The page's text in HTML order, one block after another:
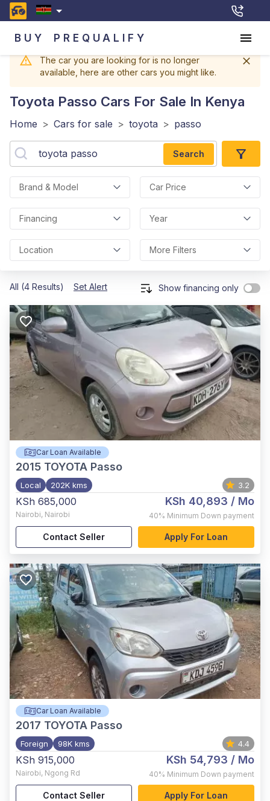
BUY PREQUALIFY
The car you are looking for is no longer
available, here are other cars you might like.
Toyota Passo Cars For Sale In Kenya
Home > Cars for sale > toyota > passo
Search
Brand & Model Car Price
Financing Year
Location More Filters
All (4 Results) Set Alert Show financing only
Car Loan Available
2015 TOYOTA Passo
Local 202K kms 3.2
KSh 685,000
Nairobi, Nairobi
KSh 40,893 / Mo
40% Minimum Down payment
Contact Seller Apply For Loan
Car Loan Available
2017 TOYOTA Passo
Foreign 98K kms 4.4
KSh 915,000
Nairobi, Ngong Rd
KSh 54,793 / Mo
40% Minimum Down payment
Contact Seller Apply For Loan